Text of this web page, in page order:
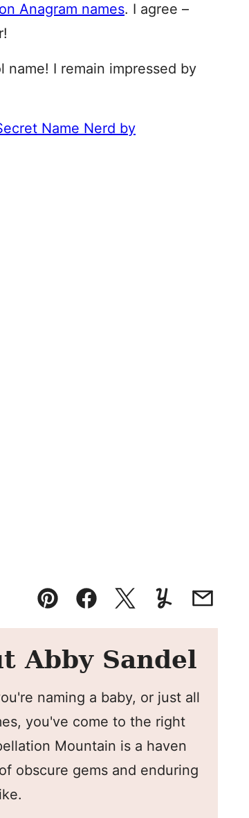
Anagram names. I agree –
I remain impressed by
Name Nerd by
Pin FacebookTweetYummlyEmail
Abby Sandel
naming a baby, or just all
you've come to the right
Mountain is a haven
obscure gems and enduring